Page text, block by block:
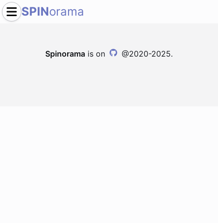
SPINorama
Spinorama is on @2020-2025.